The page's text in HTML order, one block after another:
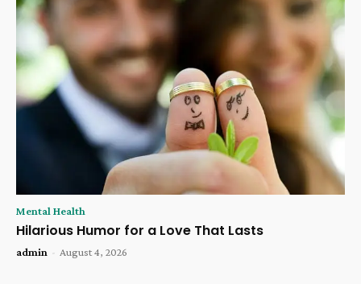
Mental Health
Hilarious Humor for a Love That Lasts
admin - August 4, 2026